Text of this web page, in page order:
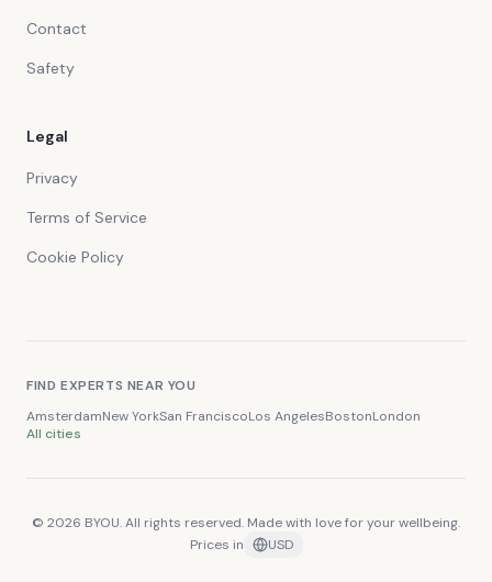
Contact
Safety
Legal
Privacy
Terms of Service
Cookie Policy
FIND EXPERTS NEAR YOU
AmsterdamNew YorkSan FranciscoLos AngelesBostonLondon
All cities
© 2026 BYOU. All rights reserved. Made with love for your wellbeing.
Prices in
USD